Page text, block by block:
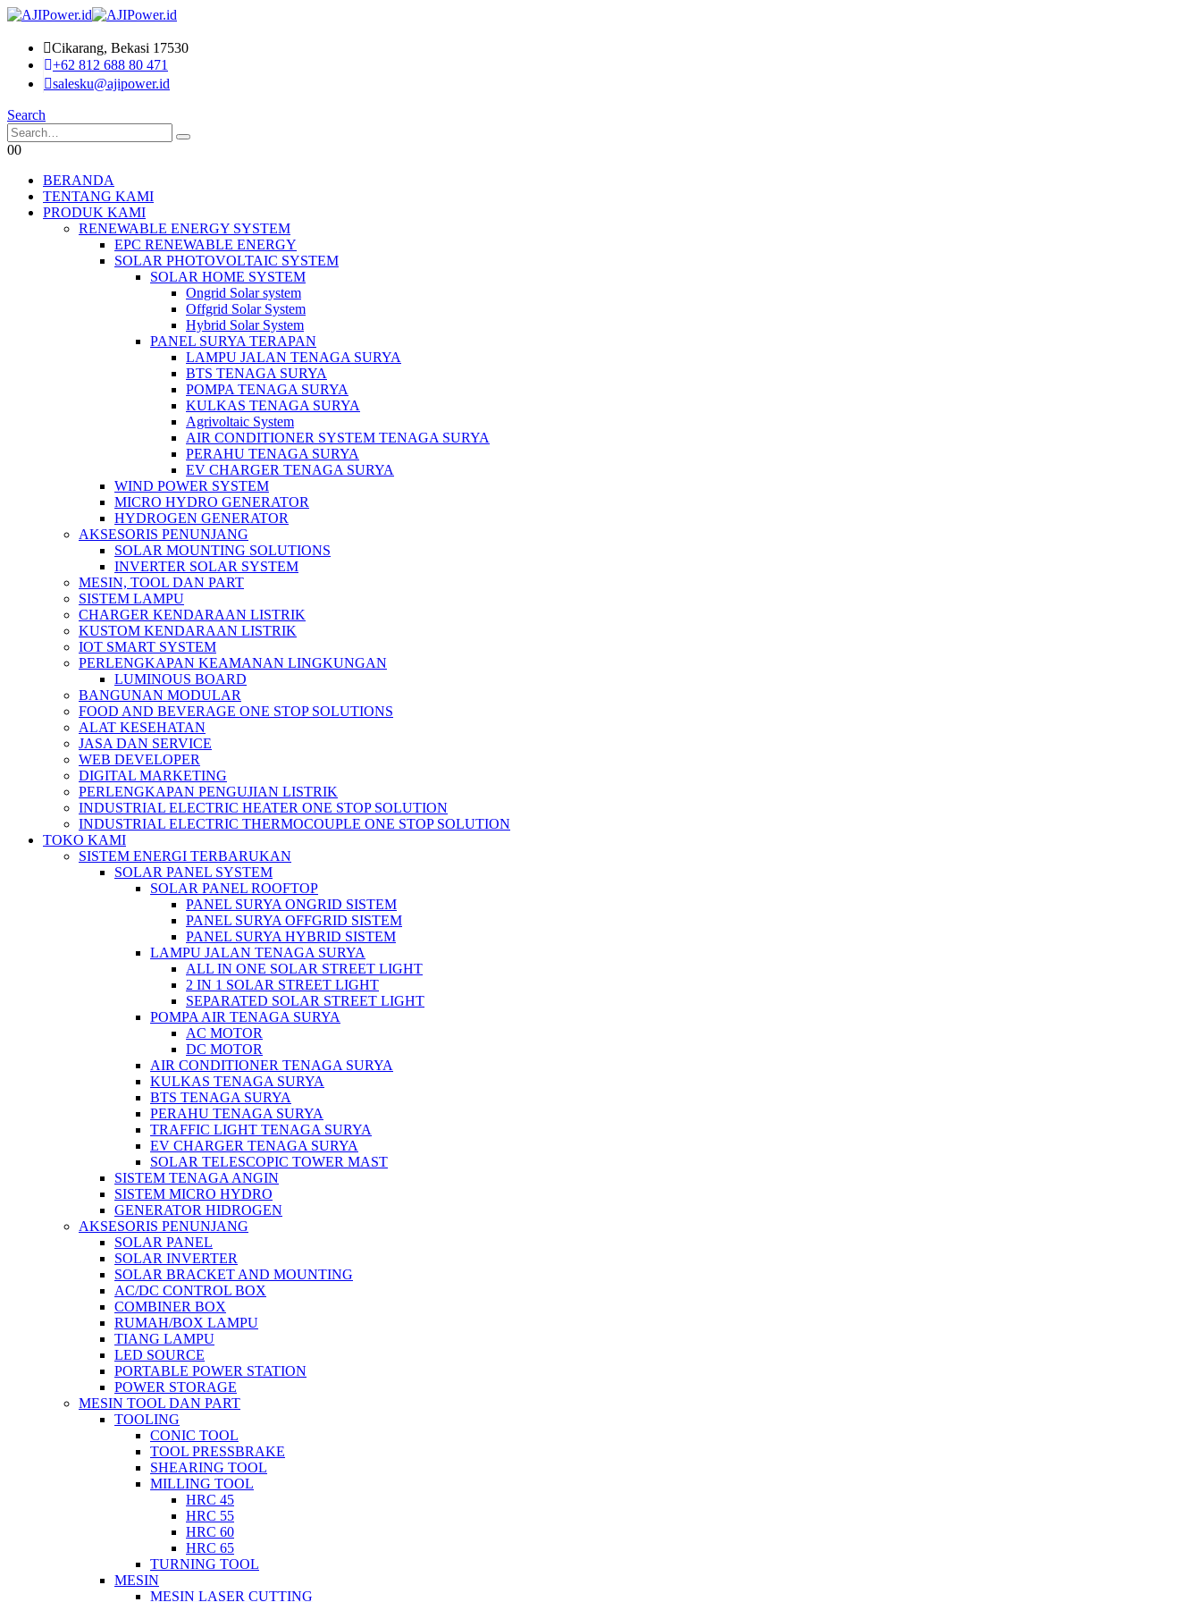
Cikarang, Bekasi 17530
+62 812 688 80 471
salesku@ajipower.id
Search
00
BERANDA
TENTANG KAMI
PRODUK KAMI
RENEWABLE ENERGY SYSTEM
EPC RENEWABLE ENERGY
SOLAR PHOTOVOLTAIC SYSTEM
SOLAR HOME SYSTEM
Ongrid Solar system
Offgrid Solar System
Hybrid Solar System
PANEL SURYA TERAPAN
LAMPU JALAN TENAGA SURYA
BTS TENAGA SURYA
POMPA TENAGA SURYA
KULKAS TENAGA SURYA
Agrivoltaic System
AIR CONDITIONER SYSTEM TENAGA SURYA
PERAHU TENAGA SURYA
EV CHARGER TENAGA SURYA
WIND POWER SYSTEM
MICRO HYDRO GENERATOR
HYDROGEN GENERATOR
AKSESORIS PENUNJANG
SOLAR MOUNTING SOLUTIONS
INVERTER SOLAR SYSTEM
MESIN, TOOL DAN PART
SISTEM LAMPU
CHARGER KENDARAAN LISTRIK
KUSTOM KENDARAAN LISTRIK
IOT SMART SYSTEM
PERLENGKAPAN KEAMANAN LINGKUNGAN
LUMINOUS BOARD
BANGUNAN MODULAR
FOOD AND BEVERAGE ONE STOP SOLUTIONS
ALAT KESEHATAN
JASA DAN SERVICE
WEB DEVELOPER
DIGITAL MARKETING
PERLENGKAPAN PENGUJIAN LISTRIK​​
INDUSTRIAL ELECTRIC HEATER ONE STOP SOLUTION
INDUSTRIAL ELECTRIC THERMOCOUPLE ONE STOP SOLUTION
TOKO KAMI
SISTEM ENERGI TERBARUKAN
SOLAR PANEL SYSTEM
SOLAR PANEL ROOFTOP
PANEL SURYA ONGRID SISTEM
PANEL SURYA OFFGRID SISTEM
PANEL SURYA HYBRID SISTEM
LAMPU JALAN TENAGA SURYA
ALL IN ONE SOLAR STREET LIGHT
2 IN 1 SOLAR STREET LIGHT
SEPARATED SOLAR STREET LIGHT
POMPA AIR TENAGA SURYA
AC MOTOR
DC MOTOR
AIR CONDITIONER TENAGA SURYA
KULKAS TENAGA SURYA
BTS TENAGA SURYA
PERAHU TENAGA SURYA
TRAFFIC LIGHT TENAGA SURYA
EV CHARGER TENAGA SURYA
SOLAR TELESCOPIC TOWER MAST
SISTEM TENAGA ANGIN
SISTEM MICRO HYDRO
GENERATOR HIDROGEN
AKSESORIS PENUNJANG
SOLAR PANEL
SOLAR INVERTER
SOLAR BRACKET AND MOUNTING
AC/DC CONTROL BOX
COMBINER BOX
RUMAH/BOX LAMPU
TIANG LAMPU
LED SOURCE
PORTABLE POWER STATION
POWER STORAGE
MESIN TOOL DAN PART
TOOLING
CONIC TOOL
TOOL PRESSBRAKE
SHEARING TOOL
MILLING TOOL
HRC 45
HRC 55
HRC 60
HRC 65
TURNING TOOL
MESIN
MESIN LASER CUTTING